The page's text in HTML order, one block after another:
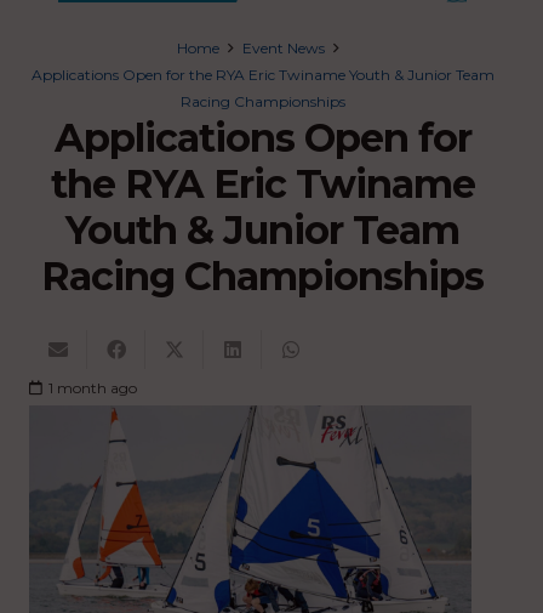
Home
Event News
Applications Open for the RYA Eric Twiname Youth & Junior Team
Racing Championships
Applications Open for
the RYA Eric Twiname
Youth & Junior Team
Racing Championships
1 month ago